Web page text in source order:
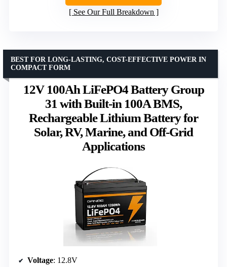
See Our Full Breakdown
12V 100Ah LiFePO4 Battery Group
31 with Built-in 100A BMS,
Rechargeable Lithium Battery for
Solar, RV, Marine, and Off-Grid
Applications
BEST FOR LONG-LASTING, COST-EFFECTIVE POWER IN
COMPACT FORM
Voltage: 12.8V